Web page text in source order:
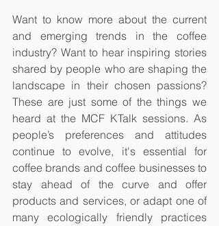
Want to know more about the current
and emerging trends in the coffee
industry? Want to hear inspiring stories
shared by people who are shaping the
landscape in their chosen passions?
These are just some of the things we
heard at the MCF KTalk sessions. As
people’s preferences and attitudes
continue to evolve, it's essential for
coffee brands and coffee businesses to
stay ahead of the curve and offer
products and services, or adapt one of
many ecologically friendly practices